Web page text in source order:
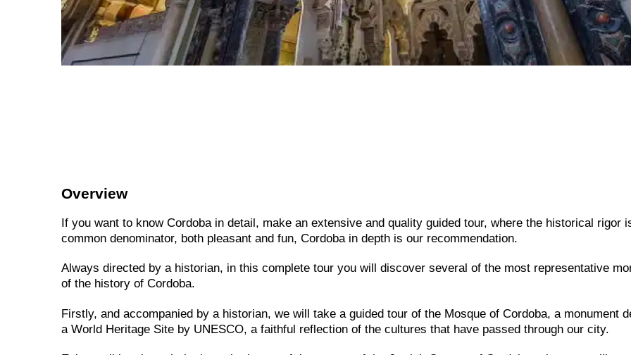
Overview
If you want to know Cordoba in detail, make an extensive and quality guided tour, where the historical rigor
common denominator, both pleasant and fun, Cordoba in depth is our recommendation.
Always directed by a historian, in this complete tour you will discover several of the most representative
of the history of Cordoba.
Firstly, and accompanied by a historian, we will take a guided tour of the Mosque of Cordoba, a monument
a World Heritage Site by UNESCO, a faithful reflection of the cultures that have passed through our city.